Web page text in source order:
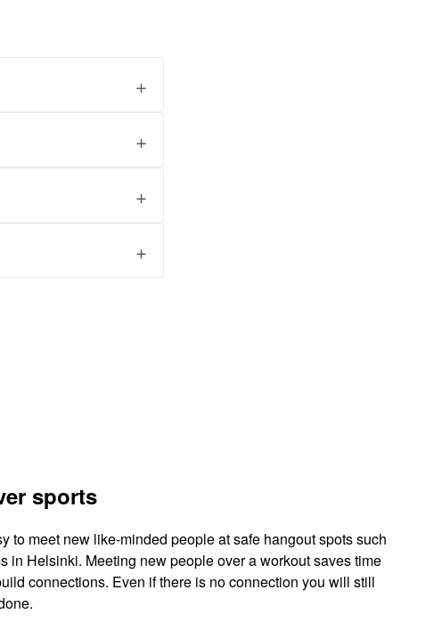
sports
to meet new like-minded people at safe hangout spots such
in Helsinki. Meeting new people over a workout saves time
connections. Even if there is no connection you will still